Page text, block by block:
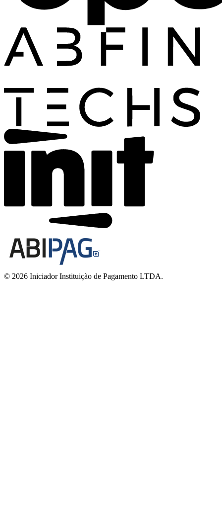
© 2026 Iniciador Instituição de Pagamento LTDA.